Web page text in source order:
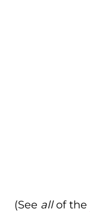
(See allof the